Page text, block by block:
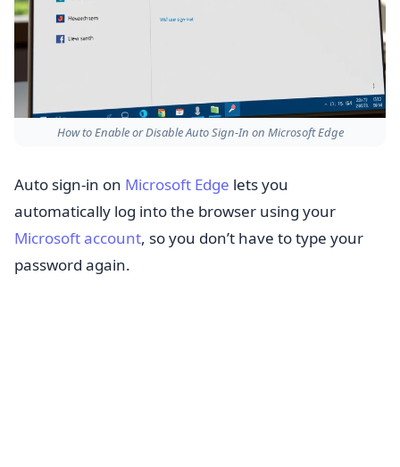
How to Enable or Disable Auto Sign-In on Microsoft Edge
Auto sign-in on Microsoft Edge lets you
automatically log into the browser using your
Microsoft account, so you don’t have to type your
password again.